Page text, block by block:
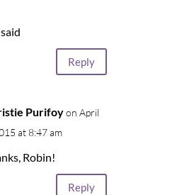
Reply
Purifoy on April
at 8:47 am
Robin!
Reply